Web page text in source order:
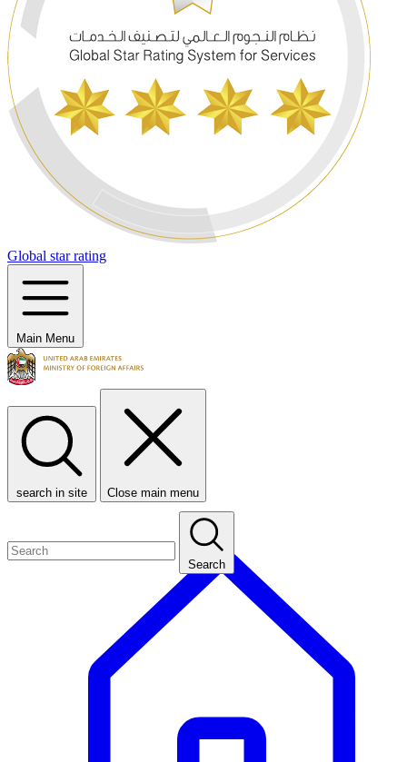
Global star rating
Main Menu
search in site Close main menu
Search